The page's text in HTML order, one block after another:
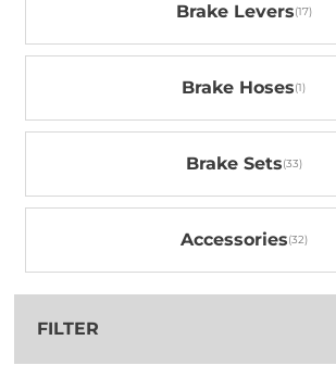
Brake Levers
Brake Hoses
Brake Sets
Accessories
FILTER